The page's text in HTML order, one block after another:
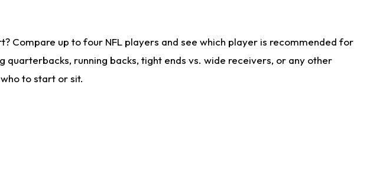
Compare up to four NFL players and see which player is recommended for
running backs, tight ends vs. wide receivers, or any other
to start or sit.